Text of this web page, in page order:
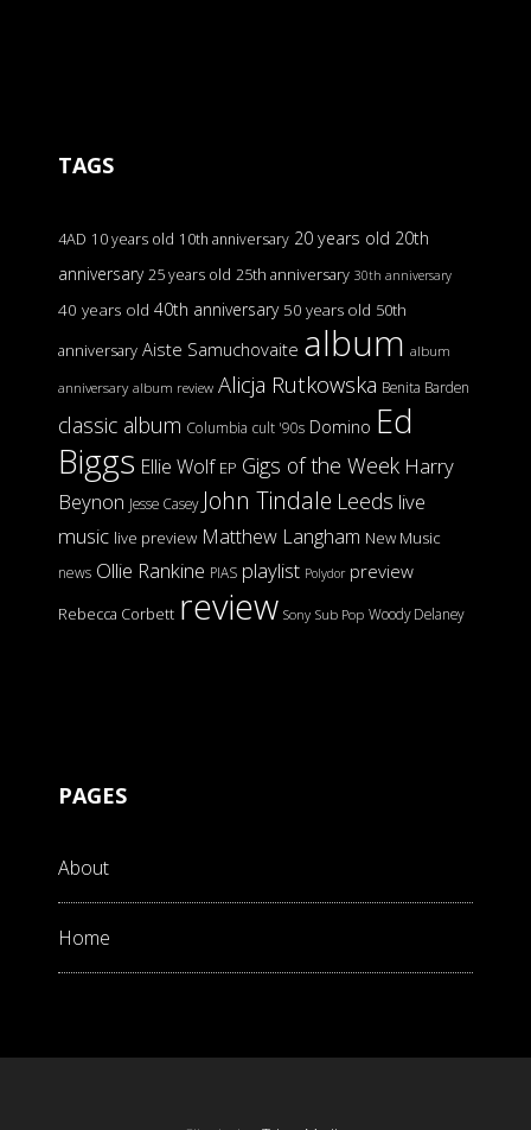
TAGS
4AD 10 years old 10th anniversary 20 years old 20th
anniversary 25 years old 25th anniversary 30th anniversary
40 years old 40th anniversary 50 years old 50th
anniversary Aiste Samuchovaite album album
anniversary album review Alicja Rutkowska Benita Barden
classic album Columbia cult '90s Domino Ed
Biggs Ellie Wolf EP Gigs of the Week Harry
Beynon Jesse Casey John Tindale Leeds live
music live preview Matthew Langham New Music
news Ollie Rankine PIAS playlist Polydor preview
Rebecca Corbett review Sony Sub Pop Woody Delaney
PAGES
About
Home